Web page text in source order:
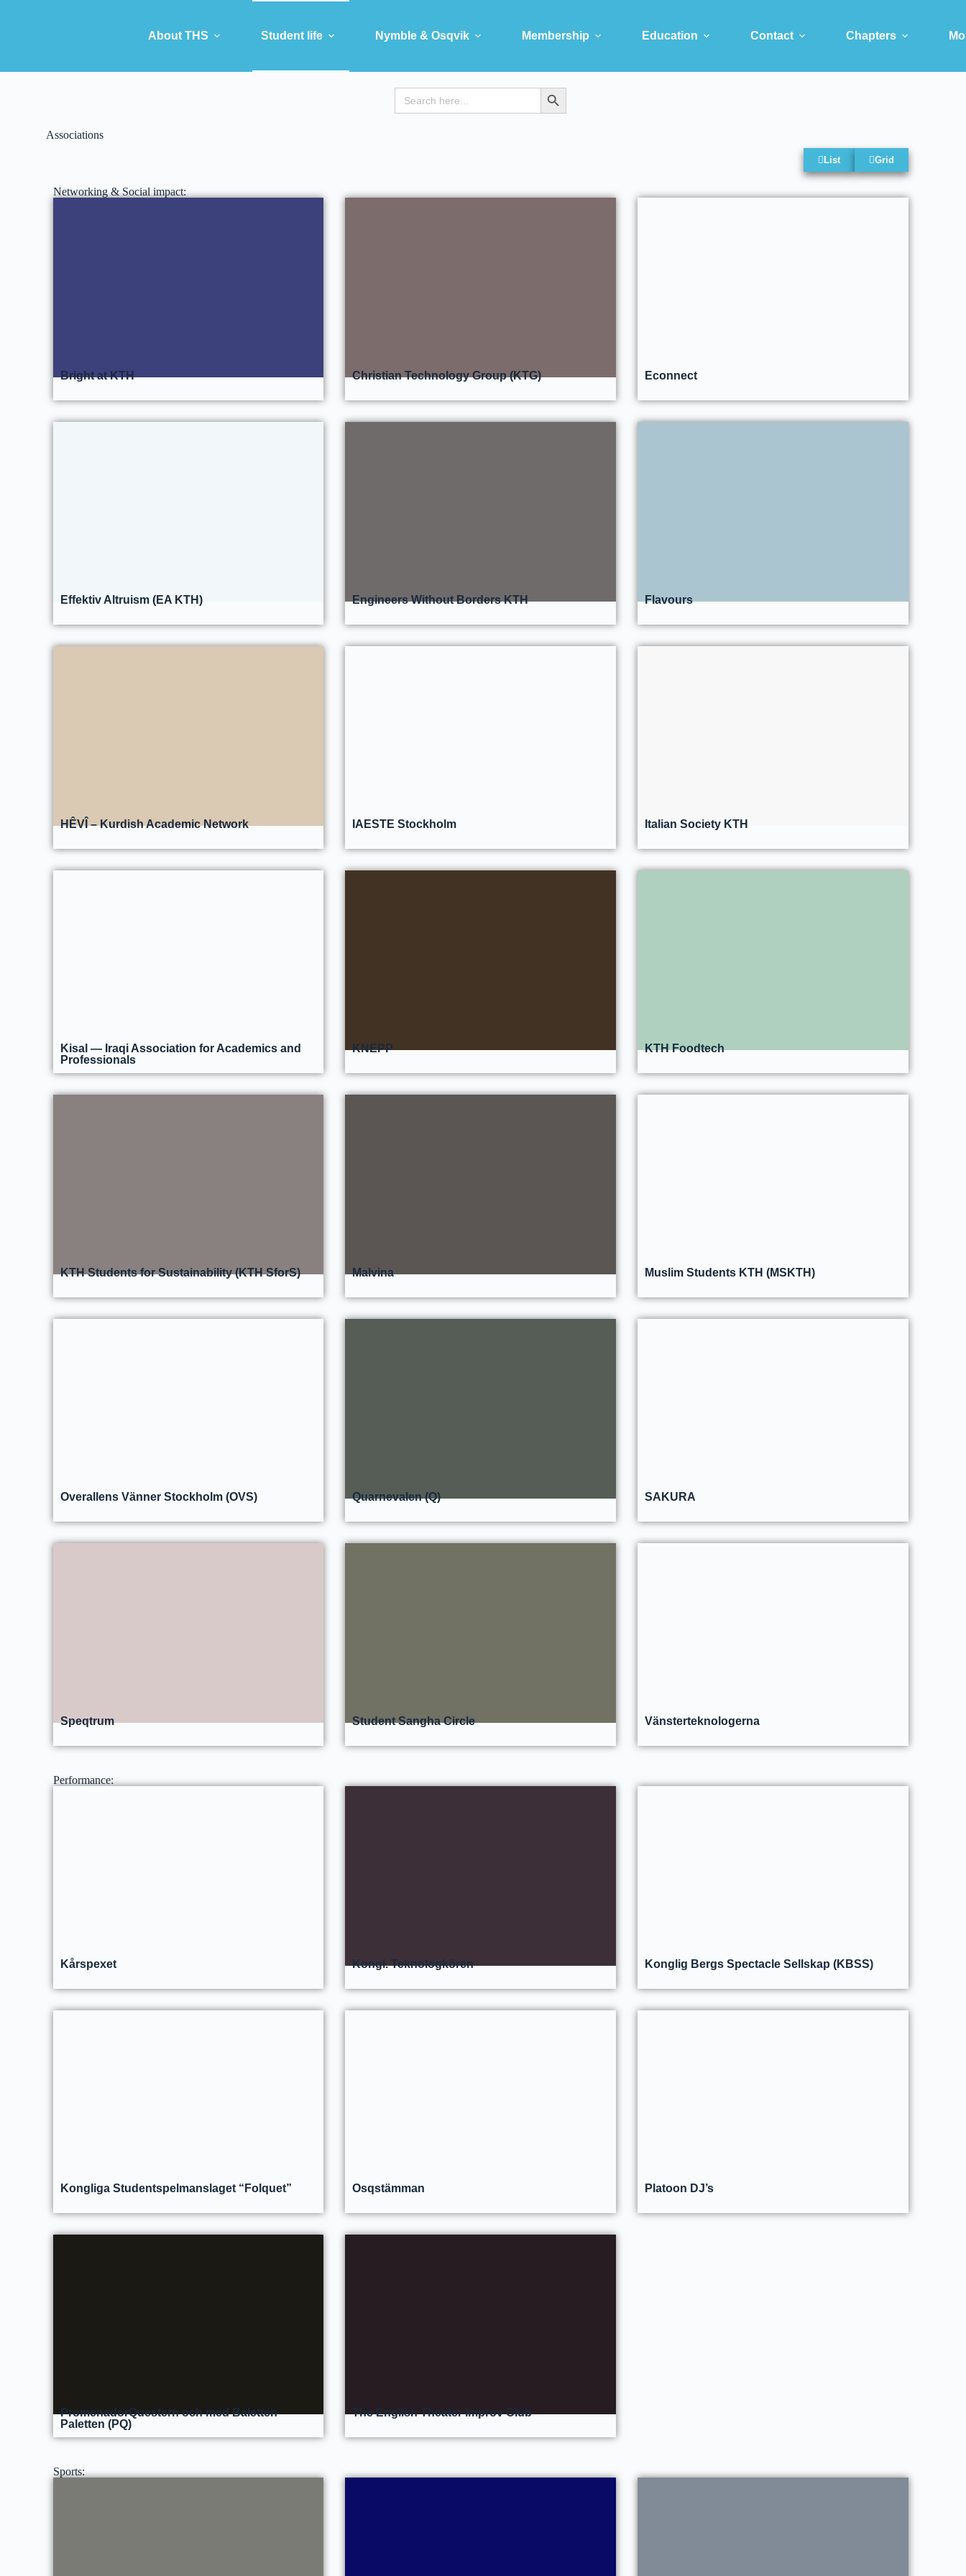
About THS Student life Nymble & Osqvik Membership Education Contact Chapters
Search
for:
Search Button
Associations
List Grid
Networking & Social impact:
Bright at KTH Christian Technology Group (KTG) Econnect
Effektiv Altruism (EA KTH) Engineers Without Borders KTH Flavours
HÊVÎ – Kurdish Academic Network IAESTE Stockholm Italian Society KTH
Kisal — Iraqi Association for Academics and
Professionals
KNEPP KTH Foodtech
KTH Students for Sustainability (KTH SforS) Malvina Muslim Students KTH (MSKTH)
Overallens Vänner Stockholm (OVS) Quarnevalen (Q) SAKURA
Speqtrum Student Sangha Circle Vänsterteknologerna
Performance:
Kårspexet Kongl. Teknologkören Konglig Bergs Spectacle Sellskap (KBSS)
Kongliga Studentspelmanslaget “Folquet” Osqstämman Platoon DJ’s
PromenadorQuestern och med Baletten
Paletten (PQ)
The English Theater Improv Club
Sports: